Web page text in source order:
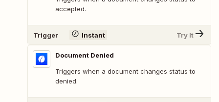
accepted.
Trigger Instant Try It
Document Denied
Triggers when a document changes status to
denied.